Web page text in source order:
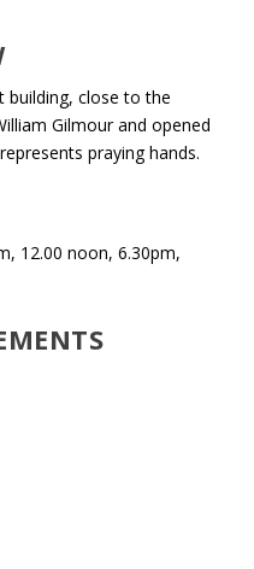
building, close to the
Gilmour and opened
praying hands.
12.00 noon, 6.30pm,